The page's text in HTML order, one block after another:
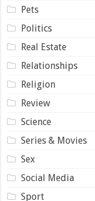
Pets
Politics
Real Estate
Relationships
Religion
Review
Science
Series & Movies
Sex
Social Media
Sport